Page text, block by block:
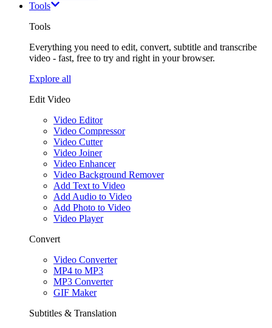
Tools
Tools
Everything you need to edit, convert, subtitle and transcribe
video - fast, free to try and right in your browser.
Explore all
Edit Video
Video Editor
Video Compressor
Video Cutter
Video Joiner
Video Enhancer
Video Background Remover
Add Text to Video
Add Audio to Video
Add Photo to Video
Video Player
Convert
Video Converter
MP4 to MP3
MP3 Converter
GIF Maker
Subtitles & Translation